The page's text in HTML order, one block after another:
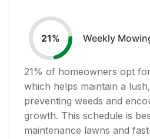
21% Weekly
21% of homeowners opt
which helps maintain a
preventing weeds and
growth. This schedule is
maintenance lawns and